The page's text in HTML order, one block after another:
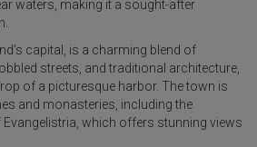
waters, making it a sought-after
capital, is a charming blend of
streets, and traditional architecture,
of a picturesque harbor. The town is
and monasteries, including the
which offers stunning views